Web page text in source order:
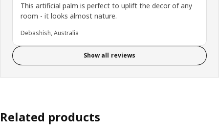
This artificial palm is perfect to uplift the decor of any
room - it looks almost nature.
Debashish, Australia
Show all reviews
Related products